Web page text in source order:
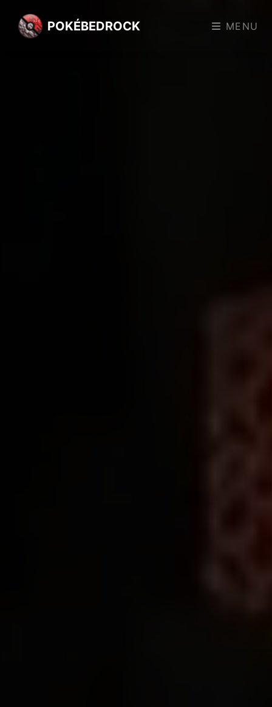
POKÉBEDROCK MENU